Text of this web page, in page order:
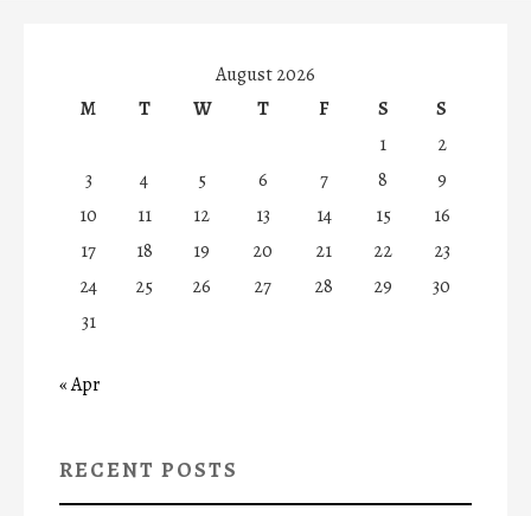
August 2026
M
T W T F S
S
1
2
3
4 5 6 7 8
9
10
11 12 13 14 15
16
17
18 19 20 21 22
23
24
25 26 27 28 29
30
31
« Apr
RECENT POSTS